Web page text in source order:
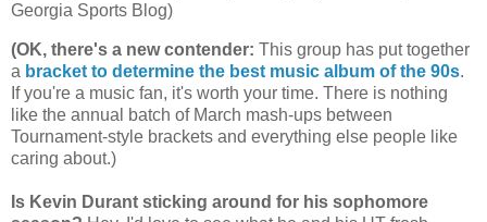
Georgia Sports Blog)
(OK, there's a new contender: This group has put together
a bracket to determine the best music album of the 90s.
If you're a music fan, it's worth your time. There is nothing
like the annual batch of March mash-ups between
Tournament-style brackets and everything else people like
caring about.)
Is Kevin Durant sticking around for his sophomore